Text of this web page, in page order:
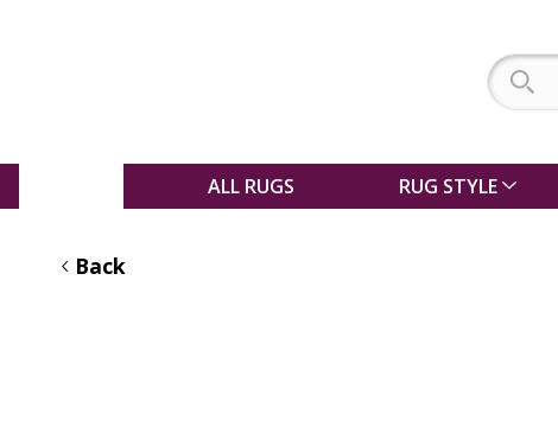
ALL RUGS RUG STYLE
Back